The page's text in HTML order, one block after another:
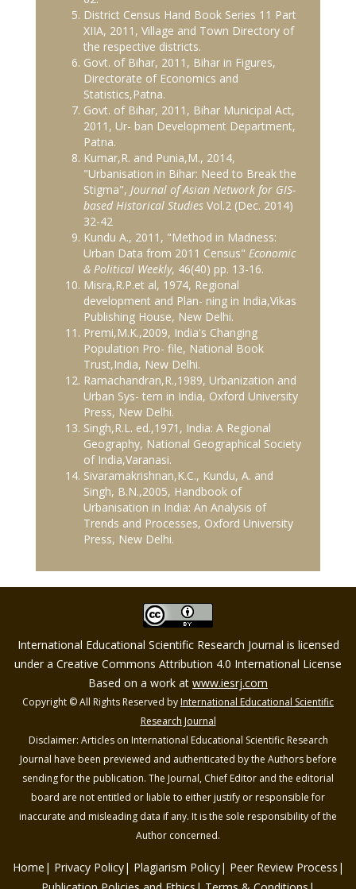
District Census Hand Book Series 11 Part
XIIA, 2011, Village and Town Directory of
the respective districts.
Govt. of Bihar, 2011, Bihar in Figures,
Directorate of Economics and
Statistics,Patna.
Govt. of Bihar, 2011, Bihar Municipal Act,
2011, Ur- ban Development Department,
Patna.
Kumar,R. and Punia,M., 2014,
"Urbanisation in Bihar: Need to Break the
Stigma", Journal of Asian Network for GIS-
based Historical Studies Vol.2 (Dec. 2014)
32-42
Kundu A., 2011, "Method in Madness:
Urban Data from 2011 Census" Economic
& Political Weekly, 46(40) pp. 13-16.
Misra,R.P.et al, 1974, Regional
development and Plan- ning in India,Vikas
Publishing House, New Delhi.
Premi,M.K.,2009, India's Changing
Population Pro- file, National Book
Trust,India, New Delhi.
Ramachandran,R.,1989, Urbanization and
Urban Sys- tem in India, Oxford University
Press, New Delhi.
Singh,R.L. ed.,1971, India: A Regional
Geography, National Geographical Society
of India,Varanasi.
Sivaramakrishnan,K.C., Kundu, A. and
Singh, B.N.,2005, Handbook of
Urbanisation in India: An Analysis of
Trends and Processes, Oxford University
Press, New Delhi.
International Educational Scientific Research Journal is licensed
under a Creative Commons Attribution 4.0 International License
Based on a work at www.iesrj.com
Copyright © All Rights Reserved byInternational Educational Scientific
Research Journal
Disclaimer: Articles on International Educational Scientific Research
Journal have been previewed and authenticated by the Authors before
sending for the publication. The Journal, Chief Editor and the editorial
board are not entitled or liable to either justify or responsible for
inaccurate and misleading data if any. It is the sole responsibility of the
Author concerned.
Home Privacy Policy Plagiarism Policy
Peer Review Process